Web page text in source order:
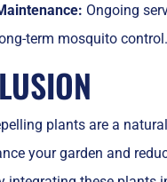
Ongoing
term mosquito control.
plants are a
your garden and